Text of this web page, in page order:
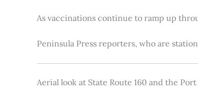
As vaccinations continue to ramp up
Peninsula Press reporters, who are
Aerial look at State Route 160 and the